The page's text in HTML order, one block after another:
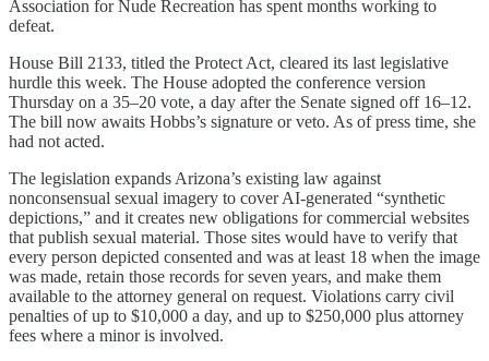
Association for Nude Recreation has spent months working to
defeat.
House Bill 2133, titled the Protect Act, cleared its last legislative
hurdle this week. The House adopted the conference version
Thursday on a 35–20 vote, a day after the Senate signed off 16–12.
The bill now awaits Hobbs’s signature or veto. As of press time, she
had not acted.
The legislation expands Arizona’s existing law against
nonconsensual sexual imagery to cover AI-generated “synthetic
depictions,” and it creates new obligations for commercial websites
that publish sexual material. Those sites would have to verify that
every person depicted consented and was at least 18 when the image
was made, retain those records for seven years, and make them
available to the attorney general on request. Violations carry civil
penalties of up to $10,000 a day, and up to $250,000 plus attorney
fees where a minor is involved.